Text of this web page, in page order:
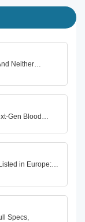
Neither…
Gen Blood…
in Europe:…
Specs,